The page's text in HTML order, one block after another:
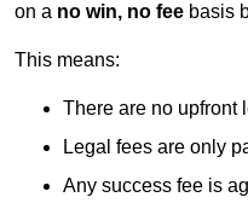
on a no win, no fee basis
This means:
There are no upfront
Legal fees are only
Any success fee is